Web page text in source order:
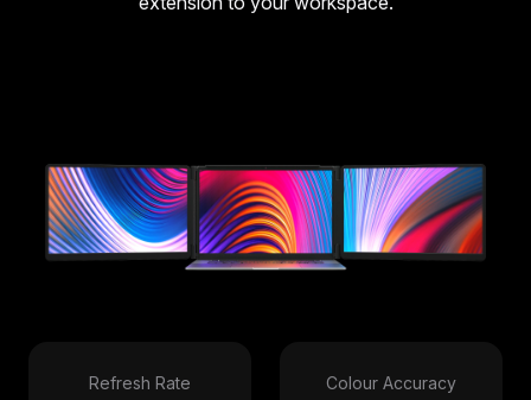
Refresh Rate Colour Accuracy